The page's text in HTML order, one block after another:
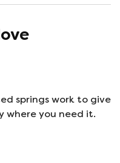
springs work to give
where you need it.